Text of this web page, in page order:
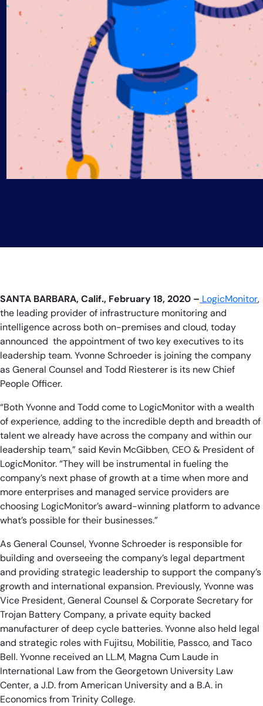
SANTA BARBARA, Calif., February 18, 2020 – LogicMonitor,
the leading provider of infrastructure monitoring and
intelligence across both on-premises and cloud, today
announced the appointment of two key executives to its
leadership team. Yvonne Schroeder is joining the company
as General Counsel and Todd Riesterer is its new Chief
People Officer.
“Both Yvonne and Todd come to LogicMonitor with a wealth
of experience, adding to the incredible depth and breadth of
talent we already have across the company and within our
leadership team,” said Kevin McGibben, CEO & President of
LogicMonitor. “They will be instrumental in fueling the
company’s next phase of growth at a time when more and
more enterprises and managed service providers are
choosing LogicMonitor’s award-winning platform to advance
what’s possible for their businesses.”
As General Counsel, Yvonne Schroeder is responsible for
building and overseeing the company’s legal department
and providing strategic leadership to support the company’s
growth and international expansion. Previously, Yvonne was
Vice President, General Counsel & Corporate Secretary for
Trojan Battery Company, a private equity backed
manufacturer of deep cycle batteries. Yvonne also held legal
and strategic roles with Fujitsu, Mobilitie, Passco, and Taco
Bell. Yvonne received an LL.M, Magna Cum Laude in
International Law from the Georgetown University Law
Center, a J.D. from American University and a B.A. in
Economics from Trinity College.
CloudOps
AIOps